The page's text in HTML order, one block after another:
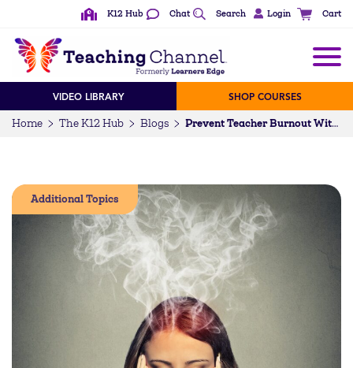
K12 Hub Chat Search Login Cart
VIDEO LIBRARY SHOP COURSES
Home The K12 Hub Blogs Prevent Teacher Burnout With Self Care
Additional Topics